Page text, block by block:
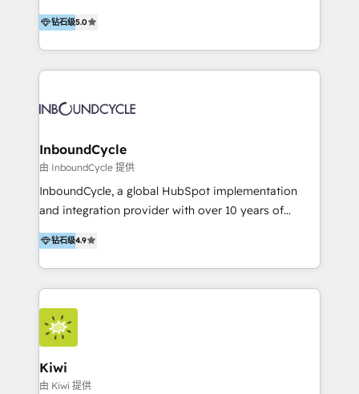
accompagnons des entreprises dans
l’automatisation de leur croissance digitale via
HubSpot avec une approche compétitive. Nous
aidons nos clients à générer plus de RDV en
sommes une agence d’Inbound marketing et sales à
钻石级5.0
InboundCycle
由 InboundCycle 提供
InboundCycle, a global HubSpot implementation
and integration provider with over 10 years of
experience, serves businesses in diverse industries.
With offices in Spain, Chile, Mexico, and Brazil, our
team of 100+ professionals deliver multilingual
services to clients in 15 countries. As the first
HubSpot Elite Partner in Latin America and Spain,
we hold numerous accreditations, including CRM
Implementation and Data Migration. Our services
include HubSpot setup and customization,
Marketing Automation, Inbound Marketing, Inbound
钻石级4.9
Kiwi
由 Kiwi 提供